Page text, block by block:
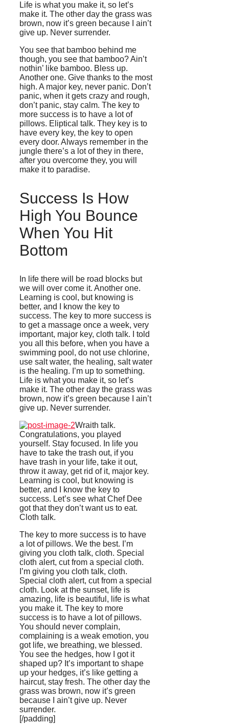
Life is what you make it, so let’s
make it. The other day the grass was
brown, now it’s green because I ain’t
give up. Never surrender.
You see that bamboo behind me
though, you see that bamboo? Ain’t
nothin’ like bamboo. Bless up.
Another one. Give thanks to the most
high. A major key, never panic. Don’t
panic, when it gets crazy and rough,
don’t panic, stay calm. The key to
more success is to have a lot of
pillows. Eliptical talk. They key is to
have every key, the key to open
every door. Always remember in the
jungle there’s a lot of they in there,
after you overcome they, you will
make it to paradise.
Success Is How
High You Bounce
When You Hit
Bottom
In life there will be road blocks but
we will over come it. Another one.
Learning is cool, but knowing is
better, and I know the key to
success. The key to more success is
to get a massage once a week, very
important, major key, cloth talk. I told
you all this before, when you have a
swimming pool, do not use chlorine,
use salt water, the healing, salt water
is the healing. I’m up to something.
Life is what you make it, so let’s
make it. The other day the grass was
brown, now it’s green because I ain’t
give up. Never surrender.
Wraith talk.
Congratulations, you played
yourself. Stay focused. In life you
have to take the trash out, if you
have trash in your life, take it out,
throw it away, get rid of it, major key.
Learning is cool, but knowing is
better, and I know the key to
success. Let’s see what Chef Dee
got that they don’t want us to eat.
Cloth talk.
The key to more success is to have
a lot of pillows. We the best. I’m
giving you cloth talk, cloth. Special
cloth alert, cut from a special cloth.
I’m giving you cloth talk, cloth.
Special cloth alert, cut from a special
cloth. Look at the sunset, life is
amazing, life is beautiful, life is what
you make it. The key to more
success is to have a lot of pillows.
You should never complain,
complaining is a weak emotion, you
got life, we breathing, we blessed.
You see the hedges, how I got it
shaped up? It’s important to shape
up your hedges, it’s like getting a
haircut, stay fresh. The other day the
grass was brown, now it’s green
because I ain’t give up. Never
surrender.
[/padding]